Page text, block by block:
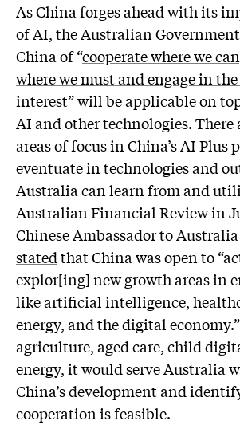
As China forges ahead with its
of AI, the Australian
China of “cooperate where we
where we must and engage in
interest” will be applicable on
AI and other technologies. There
areas of focus in China’s AI Plus
eventuate in technologies and
Australia can learn from and
Australian Financial Review in
Chinese Ambassador to
statedthat China was open to
explor[ing] new growth areas in
like artificial intelligence,
energy, and the digital
agriculture, aged care, child
energy, it would serve Australia
China’s development and
cooperation is feasible.